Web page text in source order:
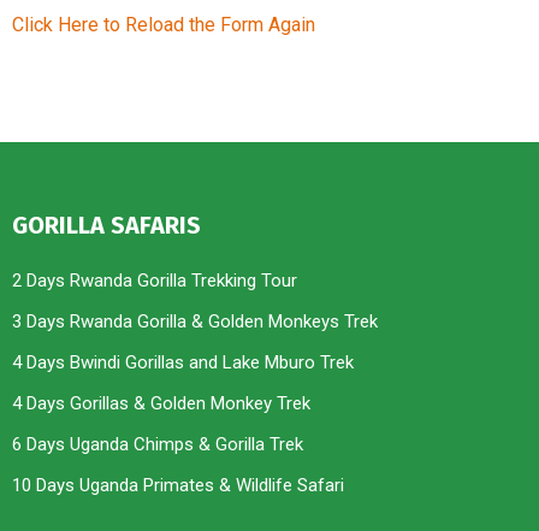
Click Here to Reload the Form Again
GORILLA SAFARIS
2 Days Rwanda Gorilla Trekking Tour
3 Days Rwanda Gorilla & Golden Monkeys Trek
4 Days Bwindi Gorillas and Lake Mburo Trek
4 Days Gorillas & Golden Monkey Trek
6 Days Uganda Chimps & Gorilla Trek
10 Days Uganda Primates & Wildlife Safari